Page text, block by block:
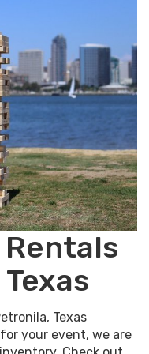
Rentals
Texas
your event, we are